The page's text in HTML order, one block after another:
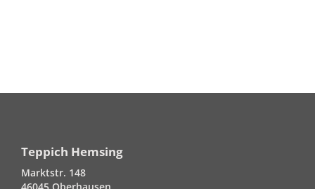
Teppich Hemsing
Marktstr. 148